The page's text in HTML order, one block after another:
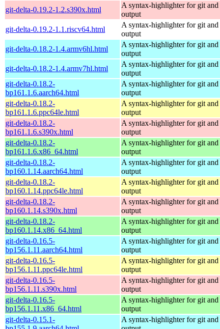
git-delta-0.19.2-1.2.s390x.html
A syntax-highlighter for git
output
git-delta-0.19.2-1.1.riscv64.html
A syntax-highlighter for git
output
git-delta-0.18.2-1.4.armv6hl.html
A syntax-highlighter for git
output
git-delta-0.18.2-1.4.armv7hl.html
A syntax-highlighter for git
output
git-delta-0.18.2-
bp161.1.6.aarch64.html
A syntax-highlighter for git
output
git-delta-0.18.2-
bp161.1.6.ppc64le.html
A syntax-highlighter for git
output
git-delta-0.18.2-
bp161.1.6.s390x.html
A syntax-highlighter for git
output
git-delta-0.18.2-
bp161.1.6.x86_64.html
A syntax-highlighter for git
output
git-delta-0.18.2-
bp160.1.14.aarch64.html
A syntax-highlighter for git
output
git-delta-0.18.2-
bp160.1.14.ppc64le.html
A syntax-highlighter for git
output
git-delta-0.18.2-
bp160.1.14.s390x.html
A syntax-highlighter for git
output
git-delta-0.18.2-
bp160.1.14.x86_64.html
A syntax-highlighter for git
output
git-delta-0.16.5-
bp156.1.11.aarch64.html
A syntax-highlighter for git
output
git-delta-0.16.5-
bp156.1.11.ppc64le.html
A syntax-highlighter for git
output
git-delta-0.16.5-
bp156.1.11.s390x.html
A syntax-highlighter for git
output
git-delta-0.16.5-
bp156.1.11.x86_64.html
A syntax-highlighter for git
output
git-delta-0.15.1-
A syntax-highlighter for git